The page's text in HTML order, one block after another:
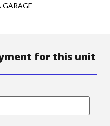
GARAGE
for this unit